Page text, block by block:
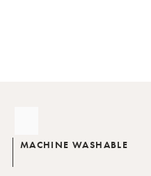
MACHINE WASHABLE